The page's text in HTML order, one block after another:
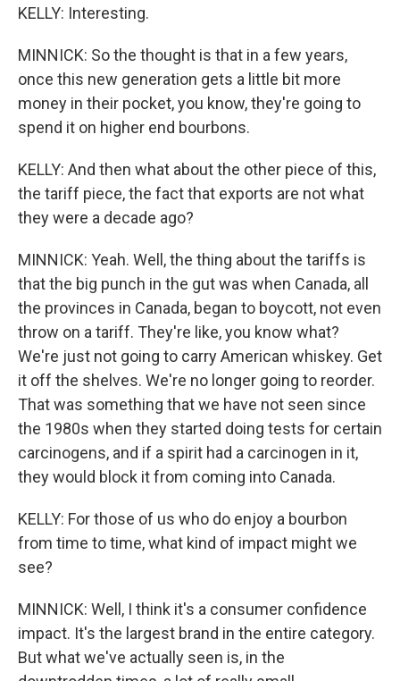
KELLY: Interesting.
MINNICK: So the thought is that in a few years,
once this new generation gets a little bit more
money in their pocket, you know, they're going to
spend it on higher end bourbons.
KELLY: And then what about the other piece of this,
the tariff piece, the fact that exports are not what
they were a decade ago?
MINNICK: Yeah. Well, the thing about the tariffs is
that the big punch in the gut was when Canada, all
the provinces in Canada, began to boycott, not even
throw on a tariff. They're like, you know what?
We're just not going to carry American whiskey. Get
it off the shelves. We're no longer going to reorder.
That was something that we have not seen since
the 1980s when they started doing tests for certain
carcinogens, and if a spirit had a carcinogen in it,
they would block it from coming into Canada.
KELLY: For those of us who do enjoy a bourbon
from time to time, what kind of impact might we
see?
MINNICK: Well, I think it's a consumer confidence
impact. It's the largest brand in the entire category.
But what we've actually seen is, in the